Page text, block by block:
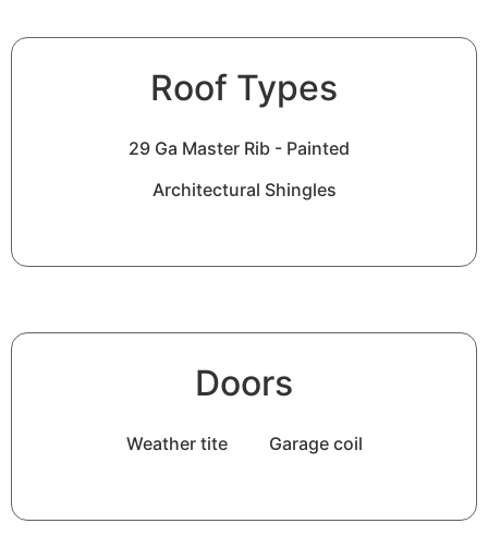
Roof Types
29 Ga Master Rib - Painted
Architectural Shingles
Doors
Weather tite Garage coil